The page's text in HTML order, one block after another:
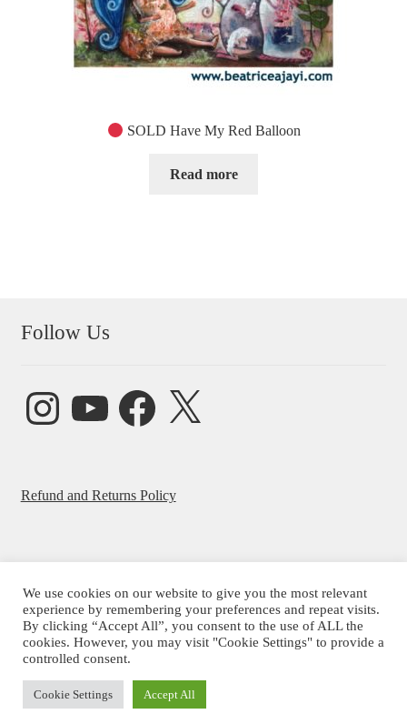
SOLD Have My Red Balloon
Read more
Follow Us
InstagramYouTube FacebookX
Refund and Returns Policy
© Beatrice Ajayi 2026
Privacy Policy
We use cookies on our website to give you the most relevant
experience by remembering your preferences and repeat visits.
By clicking “Accept All”, you consent to the use of ALL the
cookies. However, you may visit "Cookie Settings" to provide a
controlled consent.
Cookie Settings Accept All